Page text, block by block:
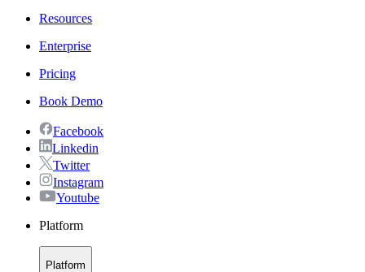
Resources
Enterprise
Pricing
Book Demo
Facebook
Linkedin
Twitter
Instagram
Youtube
Platform
Platform